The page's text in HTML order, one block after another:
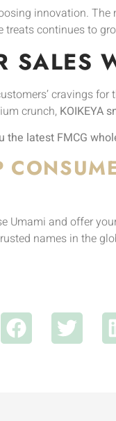
innovation.
treats continues to
SALES
cravings
crunch, KOIKEYA
the latest FMCG
Umami and offer
names in the